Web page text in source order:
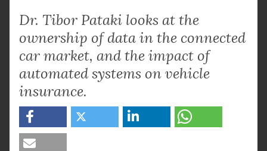
Dr. Tibor Pataki looks at the
ownership of data in the connected
car market, and the impact of
automated systems on vehicle
insurance.